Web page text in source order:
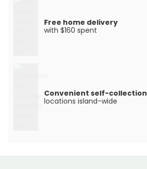
Free home delivery
with $160 spent
Convenient self-collection
locations island-wide